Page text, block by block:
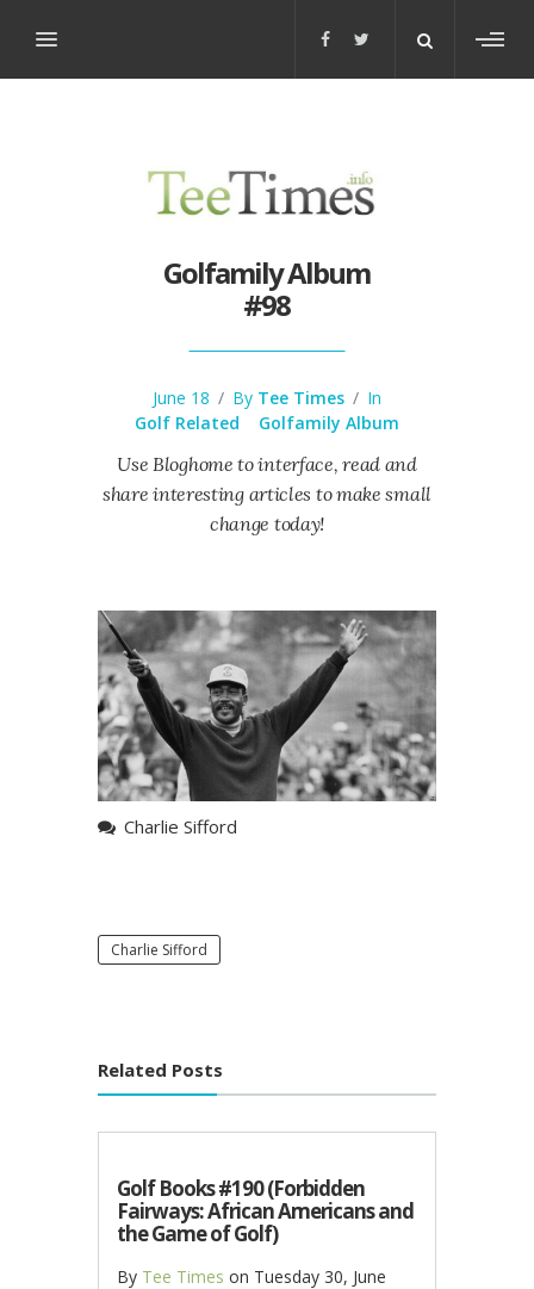
Golfamily Album
#98
June 18 / By Tee Times / In
Golf Related
Golfamily Album
Use Bloghome to interface, read and
share interesting articles to make small
change today!
Charlie Sifford
Charlie Sifford
Related Posts
Golf Books #190 (Forbidden
Fairways: African Americans and
the Game of Golf)
By Tee Times on Tuesday 30, June